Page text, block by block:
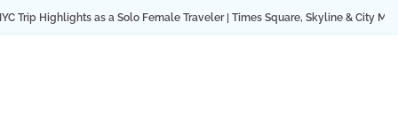
as a Solo Female Traveler | Times Square, Skyline & City Moments 12